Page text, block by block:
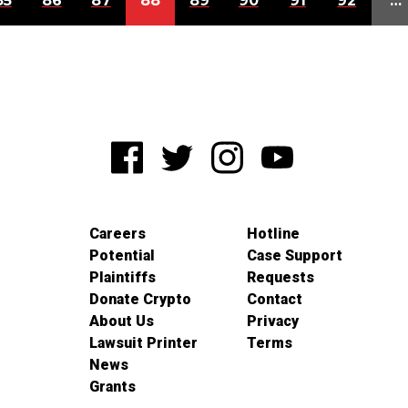
Careers
Potential
Plaintiffs
Donate Crypto
About Us
Lawsuit Printer
News
Grants
Hotline
Case Support
Requests
Contact
Privacy
Terms